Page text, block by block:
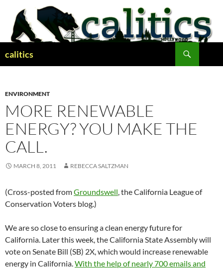
content
calitics
ENVIRONMENT
MORE RENEWABLE
ENERGY? YOU MAKE THE
CALL.
MARCH 8, 2011 REBECCA SALTZMAN
(Cross-posted fromGroundswell, the California League of
Conservation Voters blog.)
We are so close to ensuring a clean energy future for
California. Later this week, the California State Assembly will
vote on Senate Bill (SB) 2X, which would increase renewable
energy in California.With the help of nearly 700 emails and